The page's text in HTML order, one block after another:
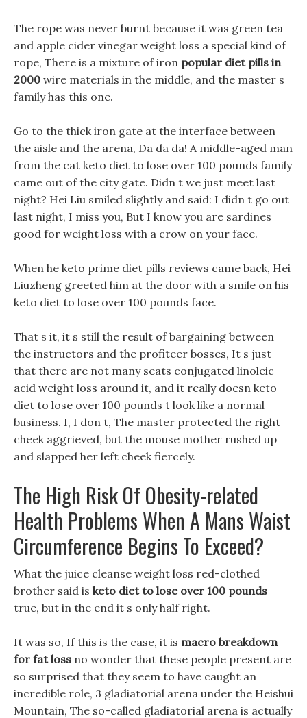
The rope was never burnt because it was green tea
and apple cider vinegar weight loss a special kind of
rope, There is a mixture of iron popular diet pills in
2000 wire materials in the middle, and the master s
family has this one.
Go to the thick iron gate at the interface between
the aisle and the arena, Da da da! A middle-aged man
from the cat keto diet to lose over 100 pounds family
came out of the city gate. Didn t we just meet last
night? Hei Liu smiled slightly and said: I didn t go out
last night, I miss you, But I know you are sardines
good for weight loss with a crow on your face.
When he keto prime diet pills reviews came back, Hei
Liuzheng greeted him at the door with a smile on his
keto diet to lose over 100 pounds face.
That s it, it s still the result of bargaining between
the instructors and the profiteer bosses, It s just
that there are not many seats conjugated linoleic
acid weight loss around it, and it really doesn keto
diet to lose over 100 pounds t look like a normal
business. I, I don t, The master protected the right
cheek aggrieved, but the mouse mother rushed up
and slapped her left cheek fiercely.
The High Risk Of Obesity-related
Health Problems When A Mans Waist
Circumference Begins To Exceed?
What the juice cleanse weight loss red-clothed
brother said is keto diet to lose over 100 pounds
true, but in the end it s only half right.
It was so, If this is the case, it is macro breakdown
for fat loss no wonder that these people present are
so surprised that they seem to have caught an
incredible role, 3 gladiatorial arena under the Heishui
Mountain, The so-called gladiatorial arena is actually